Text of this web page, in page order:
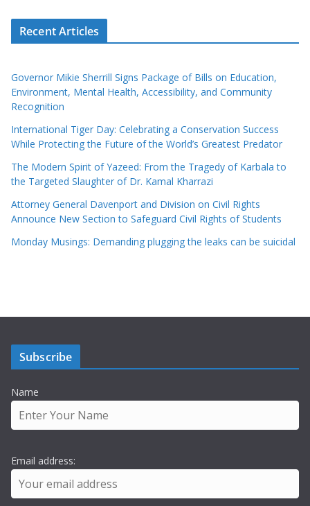
Recent Articles
Governor Mikie Sherrill Signs Package of Bills on Education,
Environment, Mental Health, Accessibility, and Community
Recognition
International Tiger Day: Celebrating a Conservation Success
While Protecting the Future of the World’s Greatest Predator
The Modern Spirit of Yazeed: From the Tragedy of Karbala to
the Targeted Slaughter of Dr. Kamal Kharrazi
Attorney General Davenport and Division on Civil Rights
Announce New Section to Safeguard Civil Rights of Students
Monday Musings: Demanding plugging the leaks can be suicidal
Subscribe
Name
Email address: